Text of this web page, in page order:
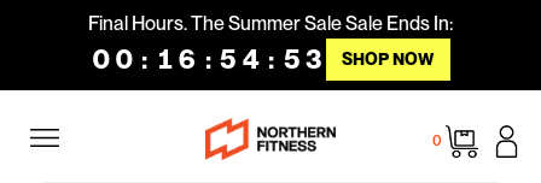
Final Hours. The Summer Sale Sale Ends In:
00 : 16 : 54 : 53 SHOP NOW
0
Cart